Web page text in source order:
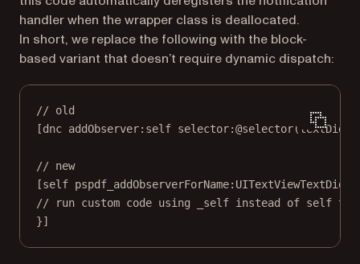
handler when the wrapper class is deallocated.
In short, we replace the following with the block-
based variant that doesn’t require dynamic dispatch:
// old
[dnc addObserver:self selector:@selector(
// new
[self pspdf_addObserverForName:
// run custom code using _self instead of self to
}]